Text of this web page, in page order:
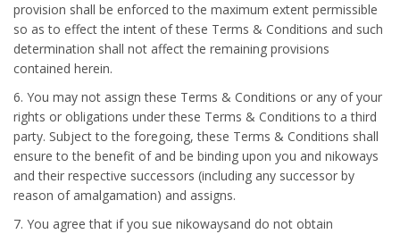
provision shall be enforced to the maximum extent permissible
so as to effect the intent of these Terms & Conditions and such
determination shall not affect the remaining provisions
contained herein.
6. You may not assign these Terms & Conditions or any of your
rights or obligations under these Terms & Conditions to a third
party. Subject to the foregoing, these Terms & Conditions shall
ensure to the benefit of and be binding upon you and nikoways
and their respective successors (including any successor by
reason of amalgamation) and assigns.
7. You agree that if you sue nikowaysand do not obtain